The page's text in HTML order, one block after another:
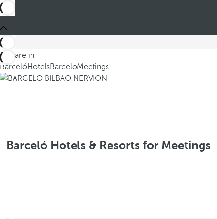
You are in
BarcelóHotelsBarceloMeetings
Barceló Hotels & Resorts for Meetings